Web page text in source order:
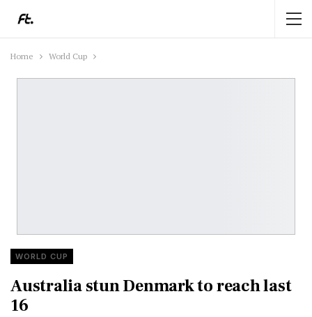
Home World Cup
WORLD CUP
Australia stun Denmark to reach last
16